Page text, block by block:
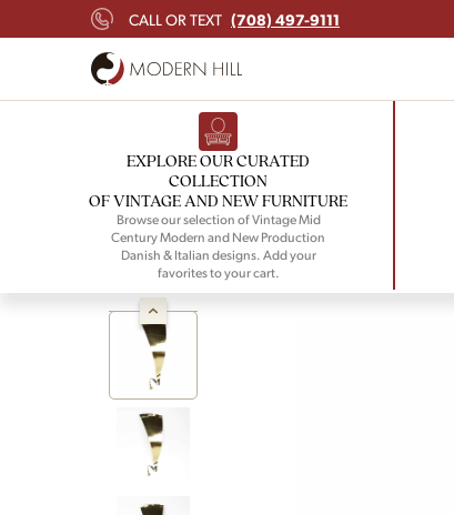
CALL OR TEXT (708) 497-9111
EXPLORE OUR CURATED
COLLECTION
OF VINTAGE AND NEW FURNITURE
Browse our selection of Vintage Mid
Century Modern and New Production
Danish & Italian designs. Add your
favorites to your cart.